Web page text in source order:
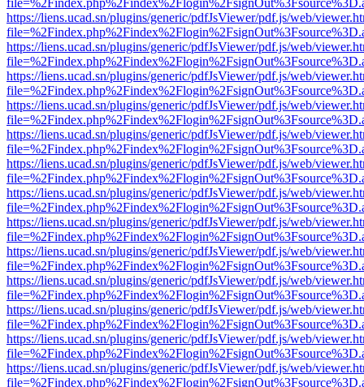
https://liens.ucad.sn/plugins/generic/pdfJsViewer/pdf.js/web/
https://liens.ucad.sn/plugins/generic/pdfJsViewer/pdf.js/web/
https://liens.ucad.sn/plugins/generic/pdfJsViewer/pdf.js/web/
https://liens.ucad.sn/plugins/generic/pdfJsViewer/pdf.js/web/
https://liens.ucad.sn/plugins/generic/pdfJsViewer/pdf.js/web/
https://liens.ucad.sn/plugins/generic/pdfJsViewer/pdf.js/web/
https://liens.ucad.sn/plugins/generic/pdfJsViewer/pdf.js/web/
https://liens.ucad.sn/plugins/generic/pdfJsViewer/pdf.js/web/
https://liens.ucad.sn/plugins/generic/pdfJsViewer/pdf.js/web/
https://liens.ucad.sn/plugins/generic/pdfJsViewer/pdf.js/web/
https://liens.ucad.sn/plugins/generic/pdfJsViewer/pdf.js/web/
https://liens.ucad.sn/plugins/generic/pdfJsViewer/pdf.js/web/
https://liens.ucad.sn/plugins/generic/pdfJsViewer/pdf.js/web/